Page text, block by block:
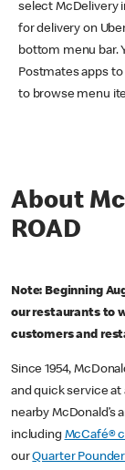
select McDelivery
for delivery on
bottom menu bar.
Postmates apps
to browse menu
About
ROAD
Note: Beginning
our restaurants to
customers and
Since 1954,
and quick service
nearby McDonald’s
including McCafé®
ourQuarter